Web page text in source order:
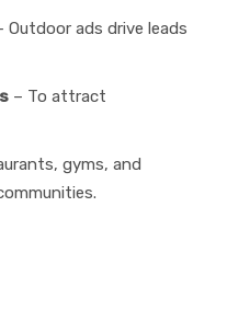
Outdoor ads drive leads
– To attract
gyms, and